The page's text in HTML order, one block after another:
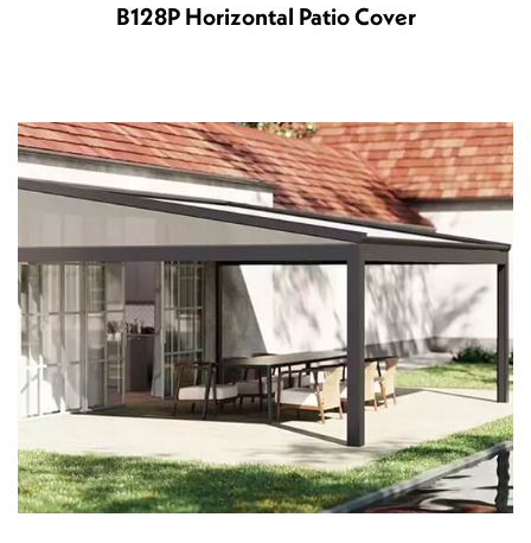
B128P Horizontal Patio Cover